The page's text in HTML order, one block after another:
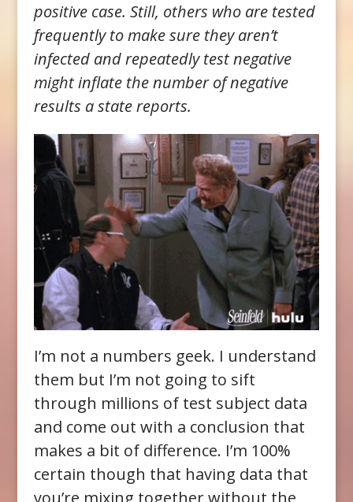
positive case. Still, others who are tested
frequently to make sure they aren’t
infected and repeatedly test negative
might inflate the number of negative
results a state reports.
I’m not a numbers geek. I understand
them but I’m not going to sift
through millions of test subject data
and come out with a conclusion that
makes a bit of difference. I’m 100%
certain though that having data that